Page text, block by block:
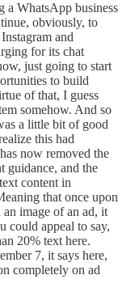
a WhatsApp business
obviously, to
and
for its chat
just going to start
to build
of that, I guess
somehow. And so
a little bit of good
this had
now removed the
guidance, and the
content in
that once upon
image of an ad, it
could appeal to say,
20% text here.
7, it says here,
completely on ad